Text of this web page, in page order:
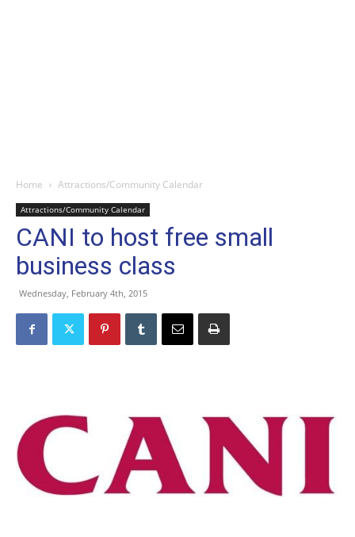
Home Attractions/Community Calendar
Attractions/Community Calendar
CANI to host free small
business class
Wednesday, February 4th, 2015